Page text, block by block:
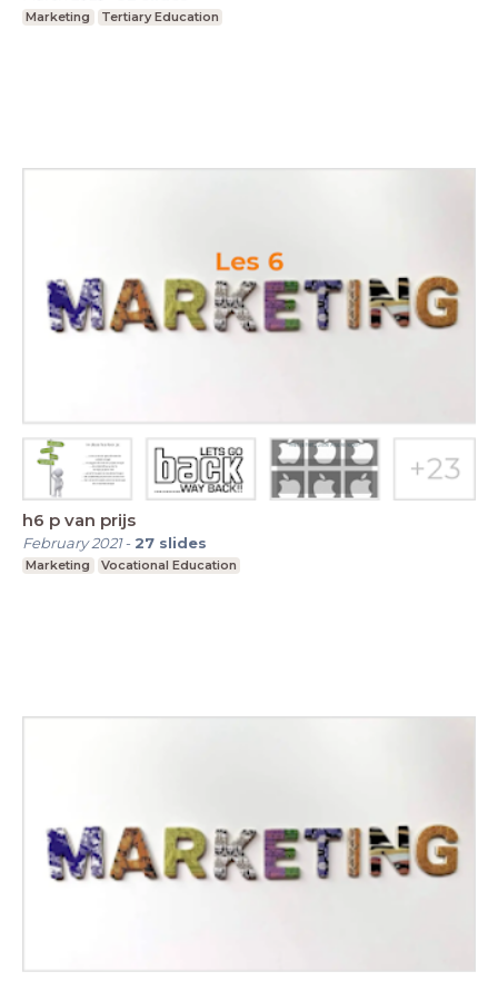
Marketing Tertiary Education
h6 p van prijs
February 2021- 27 slides
Marketing Vocational Education